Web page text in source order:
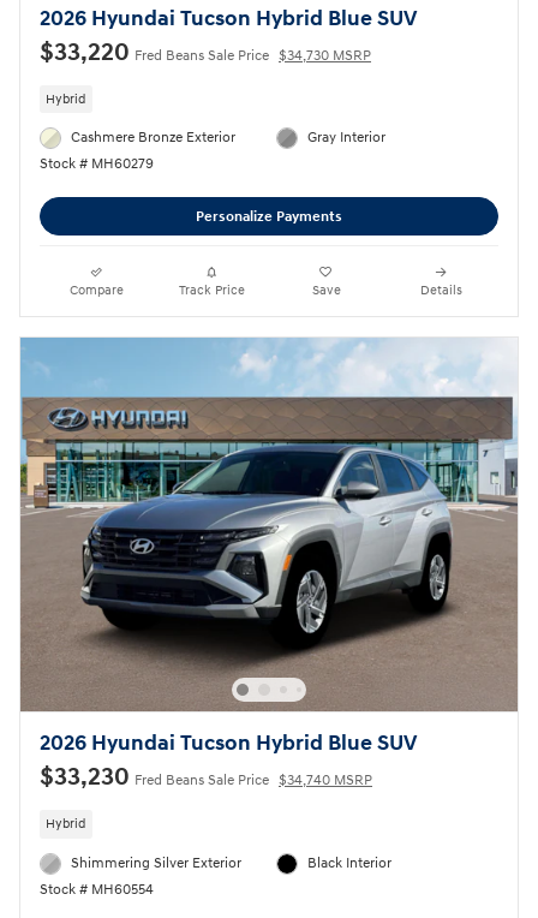
2026 Hyundai Tucson Hybrid Blue SUV
$33,220 Fred Beans Sale Price $34,730 MSRP
Hybrid
Cashmere Bronze Exterior
Stock # MH60279
Gray Interior
Personalize Payments
Compare Track Price Save Details
2026 Hyundai Tucson Hybrid Blue SUV
$33,230 Fred Beans Sale Price $34,740 MSRP
Hybrid
Shimmering Silver Exterior
Stock # MH60554
Black Interior